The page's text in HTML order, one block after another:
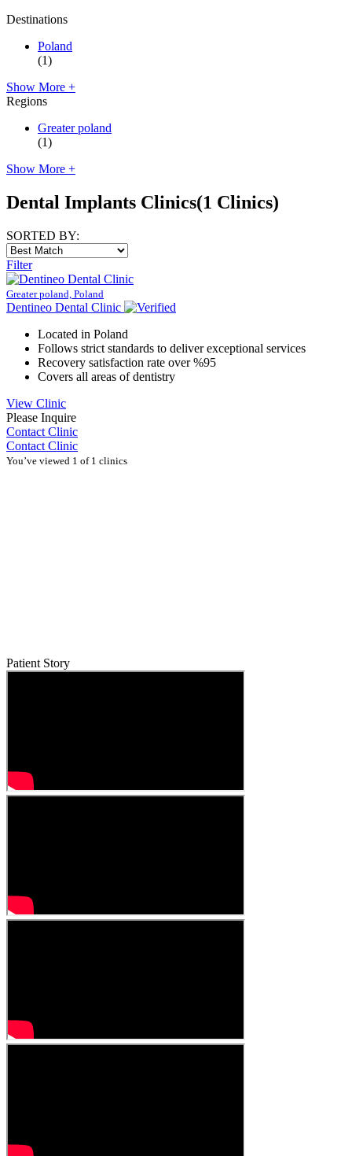
Destinations
Poland
(1)
Show More +
Regions
Greater poland
(1)
Show More +
Dental Implants Clinics(1 Clinics)
SORTED BY:
Filter
Greater poland, Poland
Dentineo Dental Clinic
Located in Poland
Follows strict standards to deliver exceptional services
Recovery satisfaction rate over %95
Covers all areas of dentistry
View Clinic
Please Inquire
Contact Clinic
Contact Clinic
You’ve viewed 1 of 1 clinics
Patient Story